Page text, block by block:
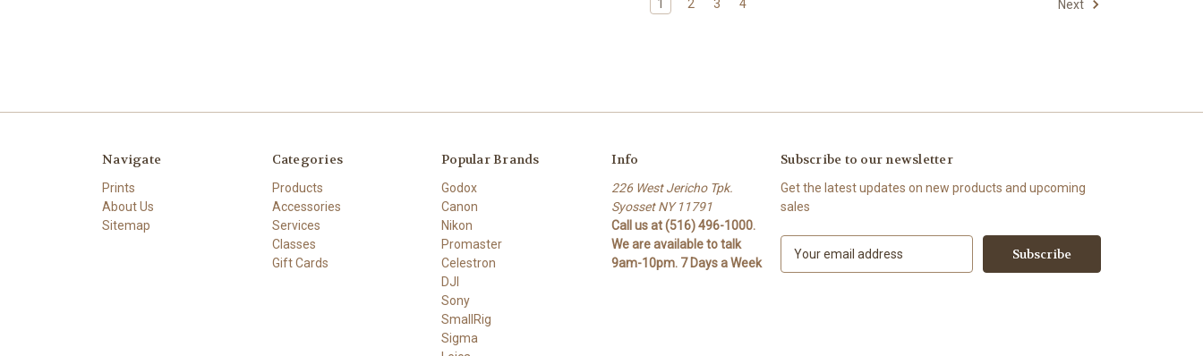
1 2 3 4 Next
Navigate
Prints
About Us
Sitemap
Categories
Products
Accessories
Services
Classes
Gift Cards
Popular Brands
Godox
Canon
Nikon
Promaster
Celestron
DJI
Sony
SmallRig
Sigma
Info
226 West Jericho Tpk.
Syosset NY 11791
Call us at (516) 496-1000.
We are available to talk
9am-10pm. 7 Days a Week
Subscribe to our newsletter
Get the latest updates on new products and upcoming
sales